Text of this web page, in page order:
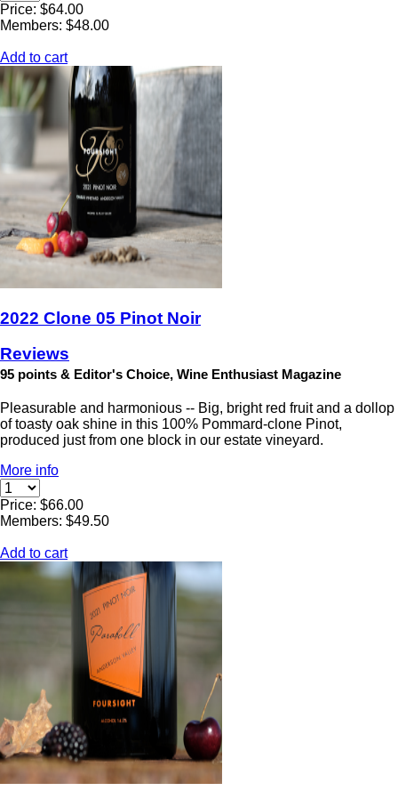
Price: $64.00
Members: $48.00
Add to cart
2022 Clone 05 Pinot Noir
Reviews
95 points & Editor's Choice, Wine Enthusiast Magazine
Pleasurable and harmonious -- Big, bright red fruit and a dollop
of toasty oak shine in this 100% Pommard-clone Pinot,
produced just from one block in our estate vineyard.
More info
Price: $66.00
Members: $49.50
Add to cart